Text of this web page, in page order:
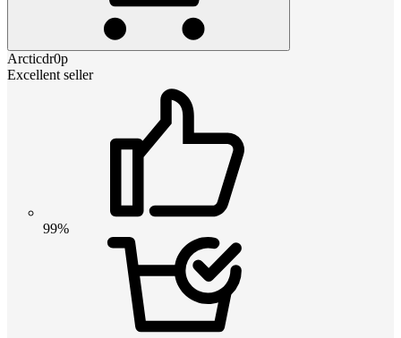
Arcticdr0p
Excellent seller
99%